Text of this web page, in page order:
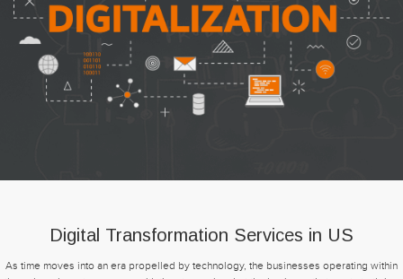
Digital Transformation Services in US
As time moves into an era propelled by technology, the businesses operating within